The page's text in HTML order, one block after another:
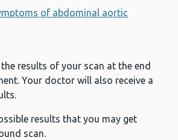
of abdominal aortic
results of your scan at the end
Your doctor will also receive a
results that you may get
scan.